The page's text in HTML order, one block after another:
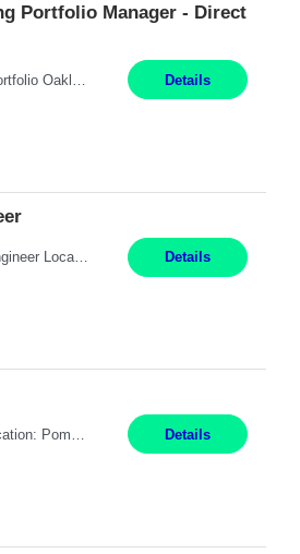
Portfolio Manager - Direct
Details
Job Title: Controls Engineer Location: New Hudson, MI Pay Rate: $79K - $126K Work Mode: Onsite Summary: Direct hire opportunity Monday-Friday, 8AM - 5PM, with additional effort as needed to meet project deadlines Travel: 10% mostly in the Great Lakes region to test sites REQUIREMENTS: Experience developing control algorthms and deploying them on real systems. Model... Details
Details